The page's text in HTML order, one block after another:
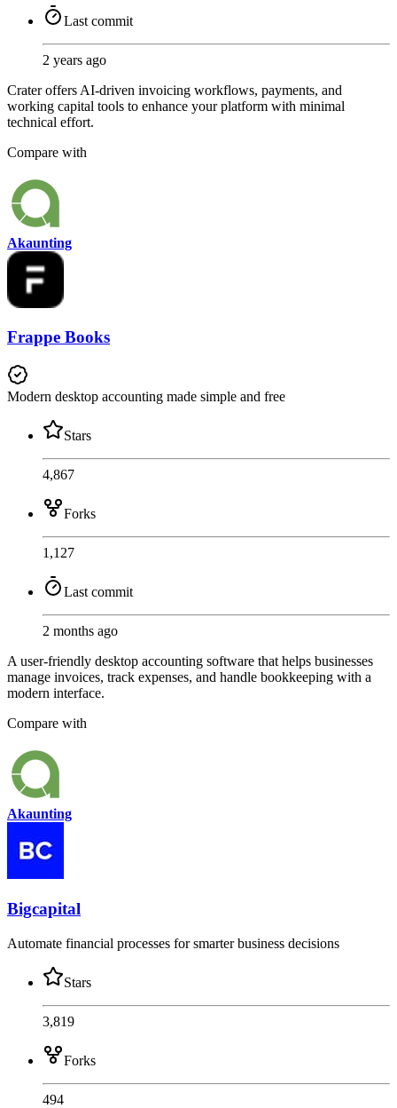
Last commit
2 years ago
Crater offers AI-driven invoicing workflows, payments, and
working capital tools to enhance your platform with minimal
technical effort.
Compare with
Akaunting
Frappe Books
Modern desktop accounting made simple and free
Stars
4,867
Forks
1,127
Last commit
2 months ago
A user-friendly desktop accounting software that helps businesses
manage invoices, track expenses, and handle bookkeeping with a
modern interface.
Compare with
Akaunting
Bigcapital
Automate financial processes for smarter business decisions
Stars
3,819
Forks
494